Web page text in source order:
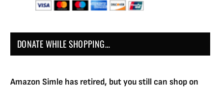
DONATE WHILE SHOPPING…
Amazon Simle has retired, but you still can shop on